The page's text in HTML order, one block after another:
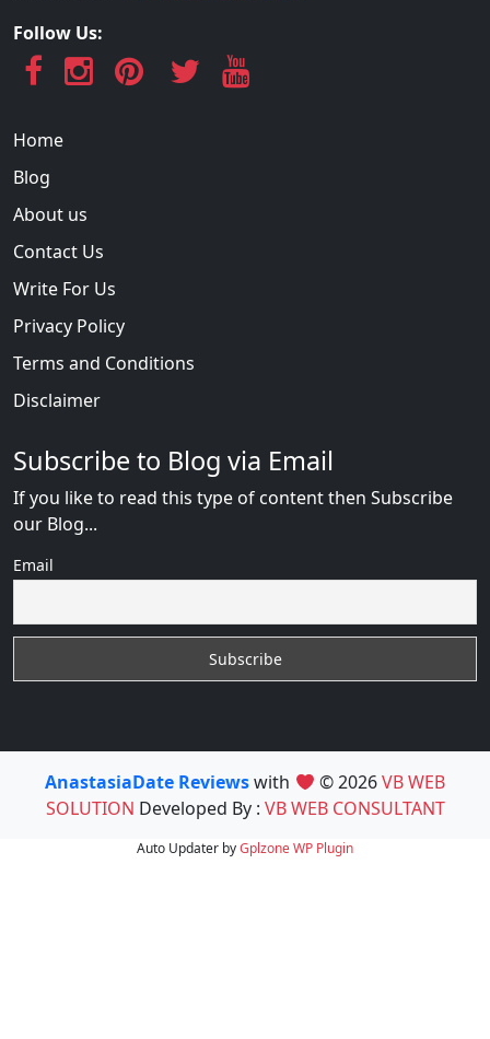
Follow Us:
Home
Blog
About us
Contact Us
Write For Us
Privacy Policy
Terms and Conditions
Disclaimer
Subscribe to Blog via Email
If you like to read this type of content then Subscribe
our Blog...
Email
AnastasiaDate Reviewswith © 2026VB WEB
SOLUTION Developed By : VB WEB CONSULTANT
Auto Updater byGplzoneWP Plugin